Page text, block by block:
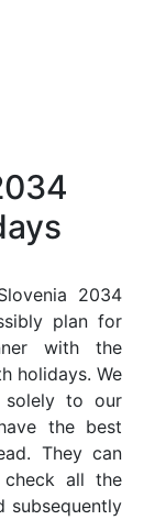
2034
plan for
with the
holidays. We
to our
the best
They can
all the
subsequently